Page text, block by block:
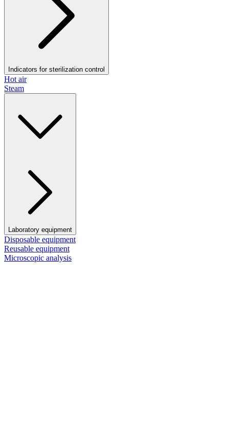
Indicators for sterilization control
Hot air
Steam
Laboratory equipment
Disposable equipment
Reusable equipment
Microscopic analysis